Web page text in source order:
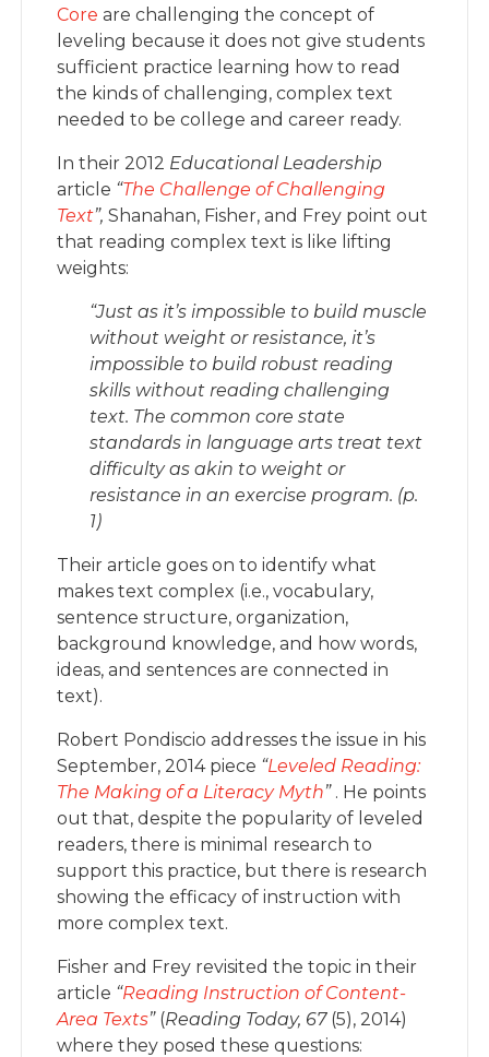
Core are challenging the concept of
leveling because it does not give students
sufficient practice learning how to read
the kinds of challenging, complex text
needed to be college and career ready.
In their 2012 Educational Leadership
article “The Challenge of Challenging
Text”, Shanahan, Fisher, and Frey point out
that reading complex text is like lifting
weights:
“Just as it’s impossible to build muscle
without weight or resistance, it’s
impossible to build robust reading
skills without reading challenging
text. The common core state
standards in language arts treat text
difficulty as akin to weight or
resistance in an exercise program. (p.
1)
Their article goes on to identify what
makes text complex (i.e., vocabulary,
sentence structure, organization,
background knowledge, and how words,
ideas, and sentences are connected in
text).
Robert Pondiscio addresses the issue in his
September, 2014 piece “Leveled Reading:
The Making of a Literacy Myth”. He points
out that, despite the popularity of leveled
readers, there is minimal research to
support this practice, but there is research
showing the efficacy of instruction with
more complex text.
Fisher and Frey revisited the topic in their
article “Reading Instruction of Content-
Area Texts”(Reading Today, 67(5), 2014)
where they posed these questions: